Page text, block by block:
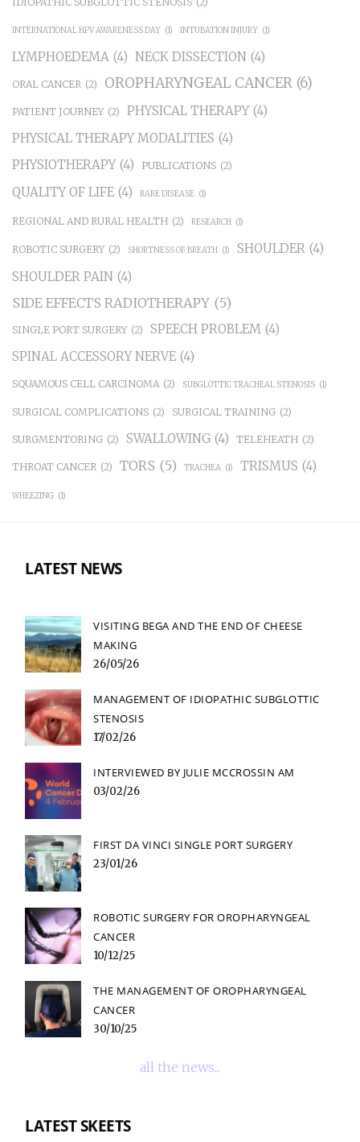
INTERNATIONAL HPV AWARENESS DAY (1) INTUBATION INJURY (1)
LYMPHOEDEMA (4) NECK DISSECTION (4)
ORAL CANCER (2) OROPHARYNGEAL CANCER (6)
PATIENT JOURNEY (2) PHYSICAL THERAPY (4)
PHYSICAL THERAPY MODALITIES (4)
PHYSIOTHERAPY (4) PUBLICATIONS (2)
QUALITY OF LIFE (4) RARE DISEASE (1)
REGIONAL AND RURAL HEALTH (2) RESEARCH (1)
ROBOTIC SURGERY (2) SHORTNESS OF BREATH (1) SHOULDER (4)
SHOULDER PAIN (4)
SIDE EFFECTS RADIOTHERAPY (5)
SINGLE PORT SURGERY (2) SPEECH PROBLEM (4)
SPINAL ACCESSORY NERVE (4)
SQUAMOUS CELL CARCINOMA (2) SUBGLOTTIC TRACHEAL STENOSIS (1)
SURGICAL COMPLICATIONS (2) SURGICAL TRAINING (2)
SURGMENTORING (2) SWALLOWING (4) TELEHEATH (2)
THROAT CANCER (2) TORS (5) TRACHEA (1) TRISMUS (4)
WHEEZING (1)
LATEST NEWS
VISITING BEGA AND THE END OF CHEESE
MAKING
26/05/26
MANAGEMENT OF IDIOPATHIC SUBGLOTTIC
STENOSIS
17/02/26
INTERVIEWED BY JULIE MCCROSSIN AM
03/02/26
FIRST DA VINCI SINGLE PORT SURGERY
23/01/26
ROBOTIC SURGERY FOR OROPHARYNGEAL
CANCER
10/12/25
THE MANAGEMENT OF OROPHARYNGEAL
CANCER
30/10/25
all the news...
LATEST SKEETS